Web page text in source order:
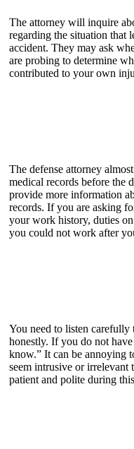
The attorney will inquire
regarding the situation that
accident. They may ask
are probing to determine
contributed to your own
The defense attorney
medical records before the
provide more information
records. If you are asking
your work history, duties
you could not work after
You need to listen
honestly. If you do not
know.” It can be annoying
seem intrusive or irrelevant
patient and polite during